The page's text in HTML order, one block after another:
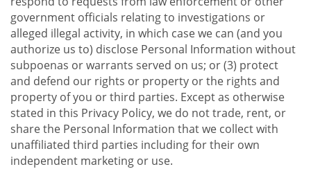
government officials relating to investigations or
alleged illegal activity, in which case we can (and you
authorize us to) disclose Personal Information without
subpoenas or warrants served on us; or (3) protect
and defend our rights or property or the rights and
property of you or third parties. Except as otherwise
stated in this Privacy Policy, we do not trade, rent, or
share the Personal Information that we collect with
unaffiliated third parties including for their own
independent marketing or use.